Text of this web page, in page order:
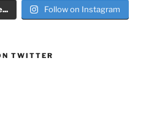
Follow on Instagram
TWITTER